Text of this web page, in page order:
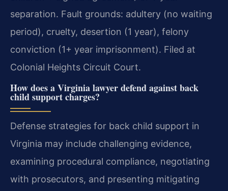
separation. Fault grounds: adultery (no waiting
period), cruelty, desertion (1 year), felony
conviction (1+ year imprisonment). Filed at
Colonial Heights Circuit Court.
How does a Virginia lawyer defend against back
child support charges?
Defense strategies for back child support in
Virginia may include challenging evidence,
examining procedural compliance, negotiating
with prosecutors, and presenting mitigating